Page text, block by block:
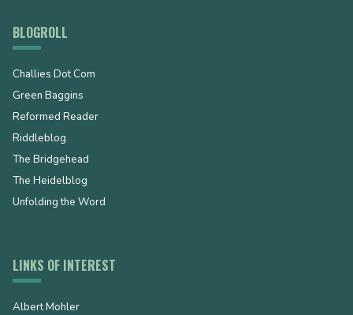
BLOGROLL
Challies Dot Com
Green Baggins
Reformed Reader
Riddleblog
The Bridgehead
The Heidelblog
Unfolding the Word
LINKS OF INTEREST
Albert Mohler